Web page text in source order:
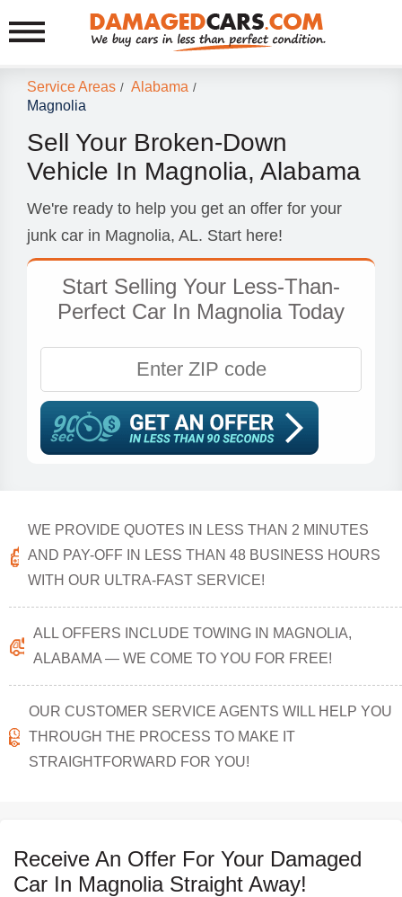
Service Areas / Alabama /
Magnolia
Sell Your Broken-Down
Vehicle In Magnolia, Alabama
We're ready to help you get an offer for your
junk car in Magnolia, AL. Start here!
Start Selling Your Less-Than-
Perfect Car In Magnolia Today
WE PROVIDE QUOTES IN LESS THAN 2 MINUTES
AND PAY-OFF IN LESS THAN 48 BUSINESS HOURS
WITH OUR ULTRA-FAST SERVICE!
ALL OFFERS INCLUDE TOWING IN MAGNOLIA,
ALABAMA — WE COME TO YOU FOR FREE!
OUR CUSTOMER SERVICE AGENTS WILL HELP YOU
THROUGH THE PROCESS TO MAKE IT
STRAIGHTFORWARD FOR YOU!
Receive An Offer For Your Damaged
Car In Magnolia Straight Away!